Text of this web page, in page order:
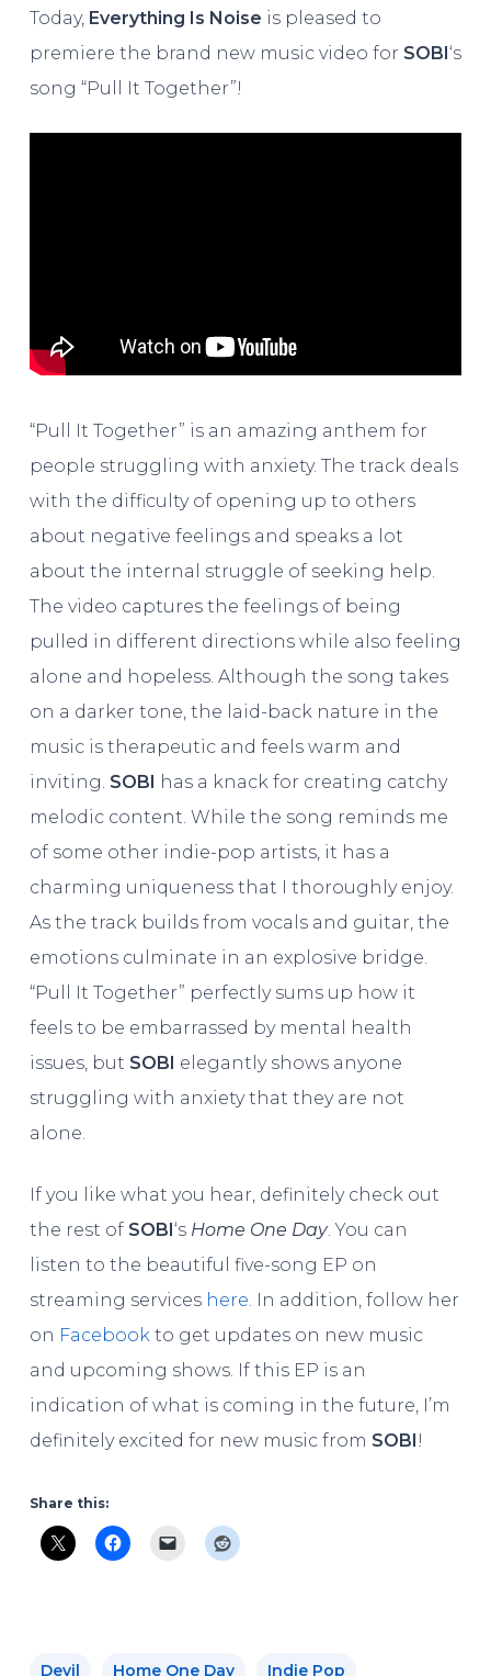
Today, Everything Is Noise is pleased to
premiere the brand new music video for SOBI‘s
song “Pull It Together”!
“Pull It Together” is an amazing anthem for
people struggling with anxiety. The track deals
with the difficulty of opening up to others
about negative feelings and speaks a lot
about the internal struggle of seeking help.
The video captures the feelings of being
pulled in different directions while also feeling
alone and hopeless. Although the song takes
on a darker tone, the laid-back nature in the
music is therapeutic and feels warm and
inviting. SOBI has a knack for creating catchy
melodic content. While the song reminds me
of some other indie-pop artists, it has a
charming uniqueness that I thoroughly enjoy.
As the track builds from vocals and guitar, the
emotions culminate in an explosive bridge.
“Pull It Together” perfectly sums up how it
feels to be embarrassed by mental health
issues, but SOBI elegantly shows anyone
struggling with anxiety that they are not
alone.
If you like what you hear, definitely check out
the rest of SOBI‘s Home One Day. You can
listen to the beautiful five-song EP on
streaming services here . In addition, follow her
on Facebook to get updates on new music
and upcoming shows. If this EP is an
indication of what is coming in the future, I’m
definitely excited for new music from SOBI !
Share this:
Devil Home One Day Indie Pop